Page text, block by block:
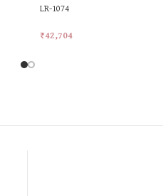
LR-1074
₹42,704